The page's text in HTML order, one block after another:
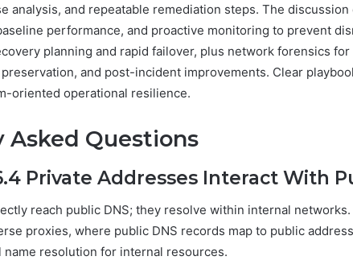
analysis, and repeatable remediation steps. The discussion
performance, and proactive monitoring to prevent
planning and rapid failover, plus network forensics
and post-incident improvements. Clear
oriented operational resilience.
Asked Questions
Private Addresses Interact With
reach public DNS; they resolve within internal
proxies, where public DNS records map to public
name resolution for internal resources.